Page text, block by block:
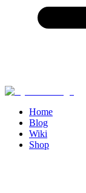
Home
Blog
Wiki
Shop